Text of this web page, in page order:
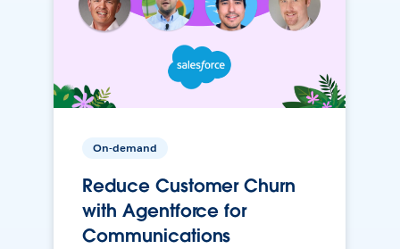
On-demand
Reduce Customer Churn
with Agentforce for
Communications